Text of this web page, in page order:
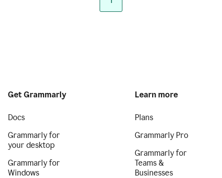
Get Grammarly
Docs
Grammarly for
your desktop
Grammarly for
Windows
Learn more
Plans
Grammarly Pro
Grammarly for
Teams &
Businesses